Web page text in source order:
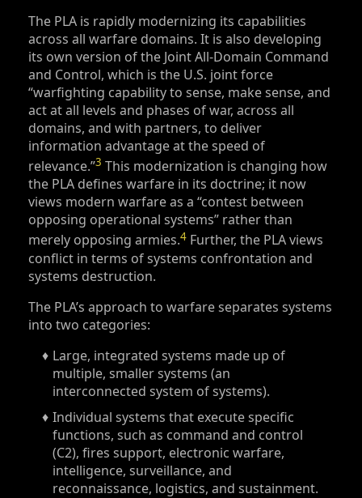
The PLA is rapidly modernizing its capabilities
across all warfare domains. It is also developing
its own version of the Joint All-Domain Command
and Control, which is the U.S. joint force
“warfighting capability to sense, make sense, and
act at all levels and phases of war, across all
domains, and with partners, to deliver
information advantage at the speed of
relevance.”3 This modernization is changing how
the PLA defines warfare in its doctrine; it now
views modern warfare as a “contest between
opposing operational systems” rather than
merely opposing armies.4 Further, the PLA views
conflict in terms of systems confrontation and
systems destruction.
The PLA’s approach to warfare separates systems
into two categories:
Large, integrated systems made up of
multiple, smaller systems (an
interconnected system of systems).
Individual systems that execute specific
functions, such as command and control
(C2), fires support, electronic warfare,
intelligence, surveillance, and
reconnaissance, logistics, and sustainment.